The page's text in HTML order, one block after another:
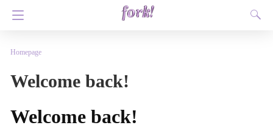
Homepage
Welcome back!
Welcome back!